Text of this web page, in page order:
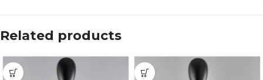
Related products